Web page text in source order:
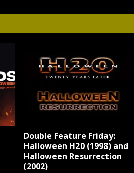
Double Feature Friday:
Halloween H20 (1998) and
Halloween Resurrection
(2002)